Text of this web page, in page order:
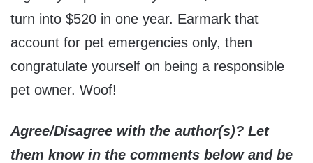
turn into $520 in one year. Earmark that
account for pet emergencies only, then
congratulate yourself on being a responsible
pet owner. Woof!
Agree/Disagree with the author(s)? Let
them know in the comments below and be